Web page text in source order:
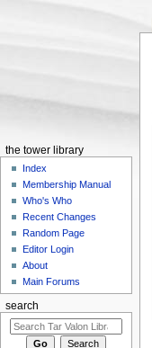
the tower library
Index
Membership Manual
Who's Who
Recent Changes
Random Page
Editor Login
About
Main Forums
search